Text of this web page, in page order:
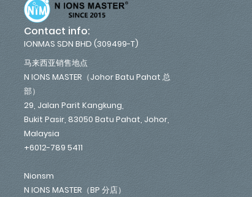
Contact info:
IONMAS SDN BHD (309499-T)
马来西亚销售地点
N IONS MASTER（Johor Batu Pahat 总
部）
29, Jalan Parit Kangkung,
Bukit Pasir, 83050 Batu Pahat, Johor,
Malaysia
+6012-789 5411
Nionsm
N IONS MASTER（BP 分店）